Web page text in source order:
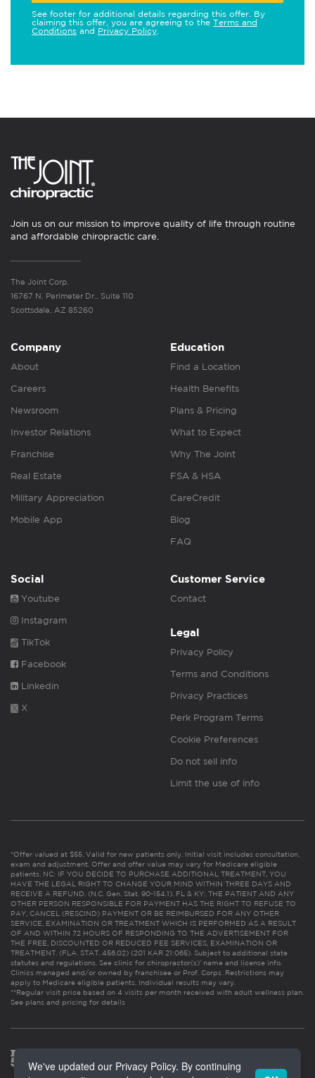
See footer for additional details regarding this offer. By
claiming this offer, you are agreeing to the Terms and
Conditions and Privacy Policy
Join us on our mission to improve quality of life through routine
and affordable chiropractic care.
The Joint Corp.
16767 N. Perimeter Dr., Suite 110
Scottsdale, AZ 85260
Company
About
Careers
Newsroom
Investor Relations
Franchise
Real Estate
Military Appreciation
Mobile App
Education
Find a Location
Health Benefits
Plans & Pricing
What to Expect
Why The Joint
FSA & HSA
CareCredit
Blog
FAQ
Social
Youtube
Instagram
TikTok
Facebook
Linkedin
X
Customer Service
Contact
Legal
Privacy Policy
Terms and Conditions
Privacy Practices
Perk Program Terms
Cookie Preferences
Do not sell info
Limit the use of info
*Offer valued at $55. Valid for new patients only. Initial visit includes consultation,
exam and adjustment. Offer and offer value may vary for Medicare eligible
patients. NC: IF YOU DECIDE TO PURCHASE ADDITIONAL TREATMENT, YOU
HAVE THE LEGAL RIGHT TO CHANGE YOUR MIND WITHIN THREE DAYS AND
RECEIVE A REFUND. (N.C. Gen. Stat. 90-154.1). FL & KY: THE PATIENT AND ANY
OTHER PERSON RESPONSIBLE FOR PAYMENT HAS THE RIGHT TO REFUSE TO
PAY, CANCEL (RESCIND) PAYMENT OR BE REIMBURSED FOR ANY OTHER
SERVICE, EXAMINATION OR TREATMENT WHICH IS PERFORMED AS A RESULT
OF AND WITHIN 72 HOURS OF RESPONDING TO THE ADVERTISEMENT FOR
THE FREE, DISCOUNTED OR REDUCED FEE SERVICES, EXAMINATION OR
TREATMENT. (FLA. STAT. 456.02) (201 KAR 21:065). Subject to additional state
statutes and regulations. See clinic for chiropractor(s)’ name and license info.
Clinics managed and/or owned by franchisee or Prof. Corps. Restrictions may
apply to Medicare eligible patients. Individual results may vary.
**Regular visit price based on 4 visits per month received with adult wellness plan.
See plans and pricing for details
We've updated our Privacy Policy. By continuing